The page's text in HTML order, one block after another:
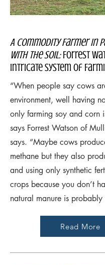
A Commodity Farmer In
with the Soil:Forrest
Intricate System of
“When people say cows
environment, well having
only farming soy and corn
says Forrest Watson of
says. “Maybe cows
methane but they also
and using only synthetic
crops because you don’t
natural manure is
Read More